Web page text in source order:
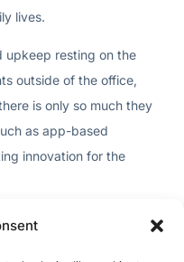
lives.
upkeep resting on the
outside of the office,
is only so much they
as app-based
innovation for the
on staying up to